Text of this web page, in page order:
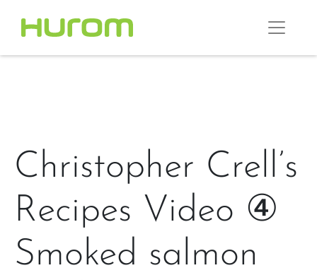
Christopher Crell’s
Recipes Video ④
Smoked salmon